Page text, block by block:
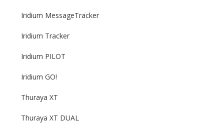
Iridium MessageTracker
Iridium Tracker
Iridium PILOT
Iridium GO!
Thuraya XT
Thuraya XT DUAL